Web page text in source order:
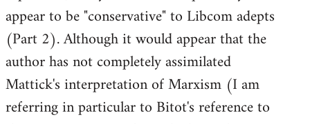
appear to be "conservative" to Libcom adepts
(Part 2). Although it would appear that the
author has not completely assimilated
Mattick's interpretation of Marxism (I am
referring in particular to Bitot's reference to